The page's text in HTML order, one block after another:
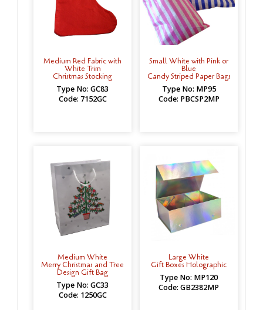
Medium Red Fabric with
White Trim
Christmas Stocking
Type No: GC83
Code: 7152GC
Small White with Pink or
Blue
Candy Striped Paper Bags
Type No: MP95
Code: PBCSP2MP
Medium White
Merry Christmas and Tree
Design Gift Bag
Type No: GC33
Code: 1250GC
Large White
Gift Boxes Holographic
Type No: MP120
Code: GB2382MP